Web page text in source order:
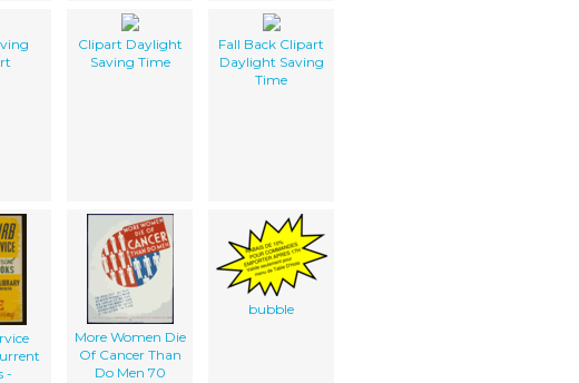
Clipart Daylight
Saving Time
Fall Back Clipart
Daylight Saving
Time
-
More Women Die
Of Cancer Than
Do Men 70
bubble